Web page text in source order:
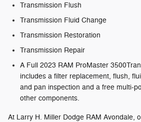
Transmission Flush
Transmission Fluid Change
Transmission Restoration
Transmission Repair
A Full 2023 RAM ProMaster
includes a filter replacement, flush,
and pan inspection and a free multi-
other components.
At Larry H. Miller Dodge RAM Avondale,